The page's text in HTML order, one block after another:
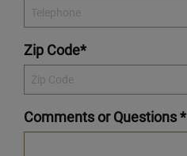
Zip Code*
Comments or Questions *